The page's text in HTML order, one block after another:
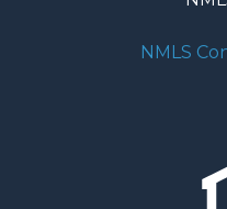
NMLS